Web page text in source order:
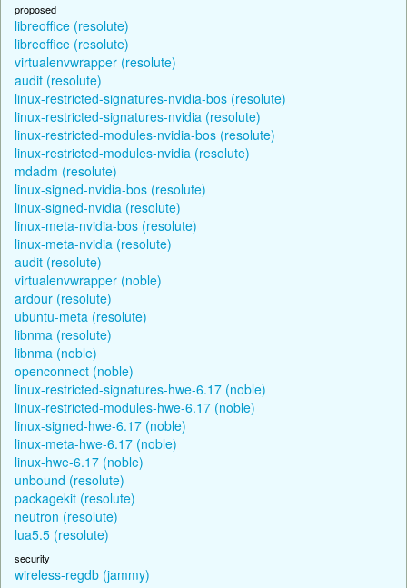
proposed
libreoffice (resolute)
libreoffice (resolute)
virtualenvwrapper (resolute)
audit (resolute)
linux-restricted-signatures-nvidia-bos (resolute)
linux-restricted-signatures-nvidia (resolute)
linux-restricted-modules-nvidia-bos (resolute)
linux-restricted-modules-nvidia (resolute)
mdadm (resolute)
linux-signed-nvidia-bos (resolute)
linux-signed-nvidia (resolute)
linux-meta-nvidia-bos (resolute)
linux-meta-nvidia (resolute)
audit (resolute)
virtualenvwrapper (noble)
ardour (resolute)
ubuntu-meta (resolute)
libnma (resolute)
libnma (noble)
openconnect (noble)
linux-restricted-signatures-hwe-6.17 (noble)
linux-restricted-modules-hwe-6.17 (noble)
linux-signed-hwe-6.17 (noble)
linux-meta-hwe-6.17 (noble)
linux-hwe-6.17 (noble)
unbound (resolute)
packagekit (resolute)
neutron (resolute)
lua5.5 (resolute)
security
wireless-regdb (jammy)